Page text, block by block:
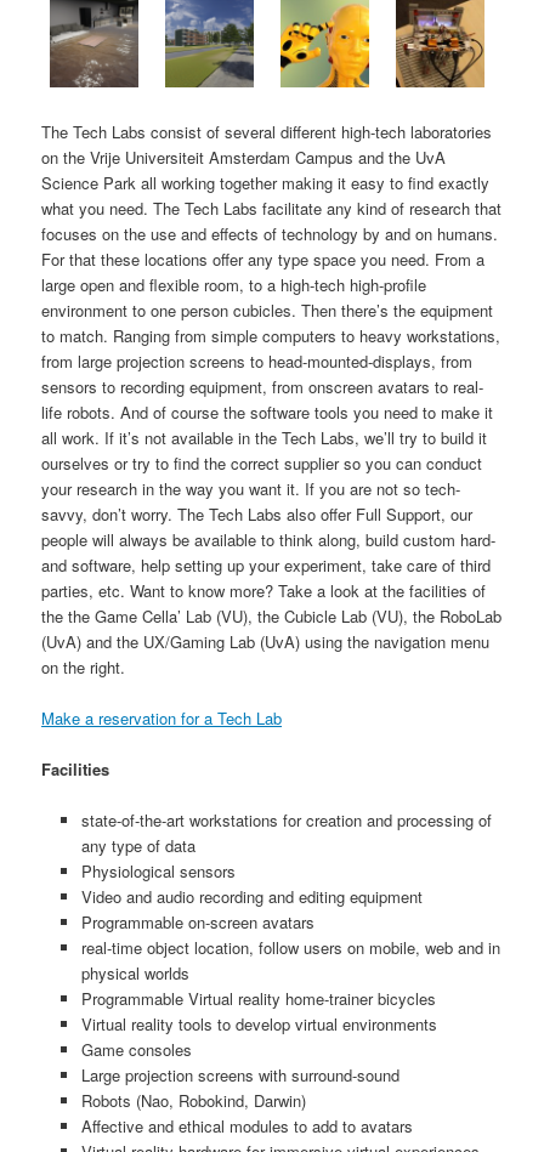
The Tech Labs consist of several different high-tech laboratories
on the Vrije Universiteit Amsterdam Campus and the UvA
Science Park all working together making it easy to find exactly
what you need. The Tech Labs facilitate any kind of research that
focuses on the use and effects of technology by and on humans.
For that these locations offer any type space you need. From a
large open and flexible room, to a high-tech high-profile
environment to one person cubicles. Then there’s the equipment
to match. Ranging from simple computers to heavy workstations,
from large projection screens to head-mounted-displays, from
sensors to recording equipment, from onscreen avatars to real-
life robots. And of course the software tools you need to make it
all work. If it’s not available in the Tech Labs, we’ll try to build it
ourselves or try to find the correct supplier so you can conduct
your research in the way you want it. If you are not so tech-
savvy, don’t worry. The Tech Labs also offer Full Support, our
people will always be available to think along, build custom hard-
and software, help setting up your experiment, take care of third
parties, etc. Want to know more? Take a look at the facilities of
the the Game Cella’ Lab (VU), the Cubicle Lab (VU), the RoboLab
(UvA) and the UX/Gaming Lab (UvA) using the navigation menu
on the right.
Make a reservation for a Tech Lab
Facilities
state-of-the-art workstations for creation and processing of
any type of data
Physiological sensors
Video and audio recording and editing equipment
Programmable on-screen avatars
real-time object location, follow users on mobile, web and in
physical worlds
Programmable Virtual reality home-trainer bicycles
Virtual reality tools to develop virtual environments
Game consoles
Large projection screens with surround-sound
Robots (Nao, Robokind, Darwin)
Affective and ethical modules to add to avatars